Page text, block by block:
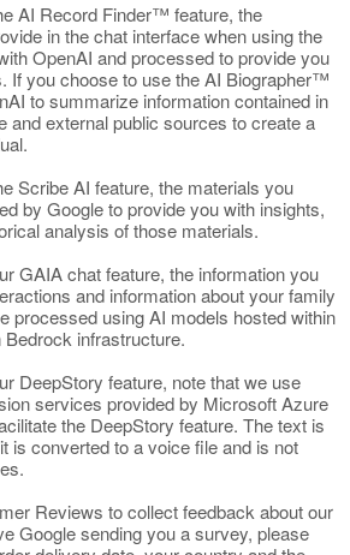
AI Record Finder™ feature, the
in the chat interface when using the
OpenAI and processed to provide you
If you choose to use the AI Biographer™
to summarize information contained in
and external public sources to create a
Scribe AI feature, the materials you
by Google to provide you with insights,
analysis of those materials.
GAIA chat feature, the information you
and information about your family
processed using AI models hosted within
Bedrock infrastructure.
DeepStory feature, note that we use
services provided by Microsoft Azure
the DeepStory feature. The text is
is converted to a voice file and is not
Reviews to collect feedback about our
Google sending you a survey, please